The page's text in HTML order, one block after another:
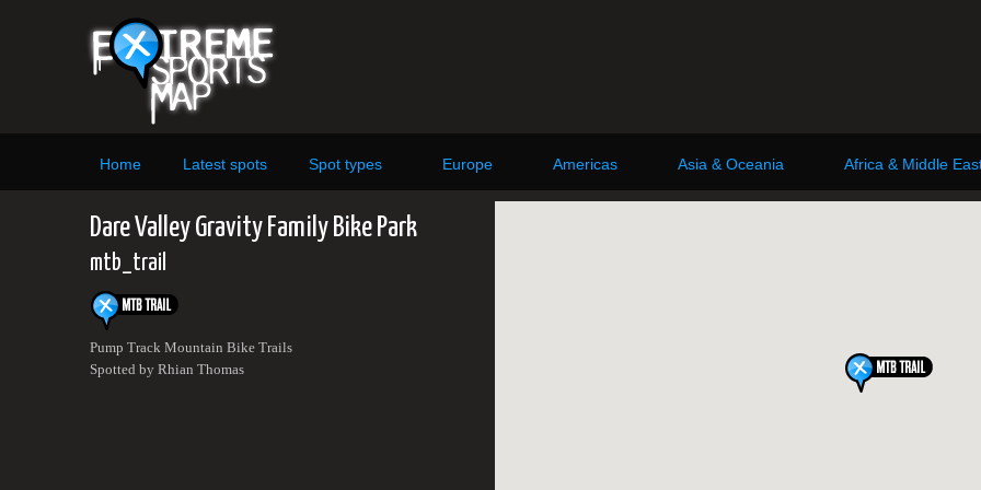
Home Latest spots Spot types Europe Americas Asia & Oceania Africa & Middle
Dare Valley Gravity Family Bike Park
mtb_trail
Pump Track Mountain Bike Trails
Spotted by Rhian Thomas